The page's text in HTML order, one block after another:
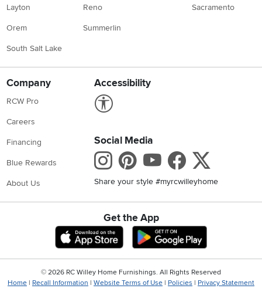
Layton
Orem
South Salt Lake
Reno
Summerlin
Sacramento
Company
RCW Pro
Careers
Financing
Blue Rewards
About Us
Accessibility
Social Media
Instagram
Pinterest
Youtube
Share your style #myrcwilleyhome
Get the App
Download IOS RC Willey App
Download
© 2026 RC Willey Home Furnishings. All Rights Reserved
Home | Recall Information | Website Terms of Use | Policies | Privacy Statement